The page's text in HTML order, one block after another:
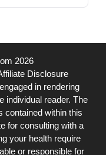
2026
Disclosure
in rendering
individual reader. The
contained within this
for consulting with a
your health require
or responsible for